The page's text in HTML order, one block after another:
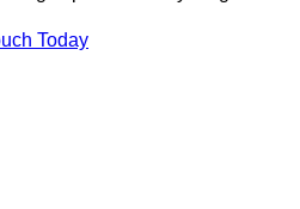
Today